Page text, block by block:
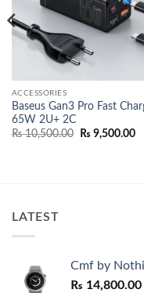
ACCESSORIES
Baseus Gan3 Pro Fast
65W 2U+ 2C
₨10,500.00
Original
₨ 9,500.00
LATEST
Cmf by
₨ 14,800.00